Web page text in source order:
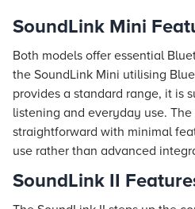
SoundLink Mini
Both models offer essential
the SoundLink Mini utilising
provides a standard range, it is
listening and everyday use.
straightforward with minimal
use rather than advanced
SoundLink II